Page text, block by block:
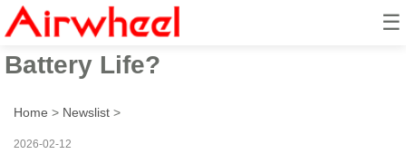
☰
How to Maximize Your Airwheel
Battery Life?
Home > Newslist >
2026-02-12